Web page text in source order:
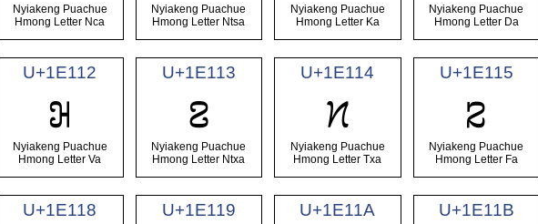
Nyiakeng Puachue
Hmong Letter Nca
Nyiakeng Puachue
Hmong Letter Ntsa
Nyiakeng Puachue
Hmong Letter Ka
Nyiakeng Puachue
Hmong Letter Da
U+1E112
𞄒
Nyiakeng Puachue
Hmong Letter Va
U+1E113
𞄓
Nyiakeng Puachue
Hmong Letter Ntxa
U+1E114
𞄔
Nyiakeng Puachue
Hmong Letter Txa
U+1E115
𞄕
Nyiakeng Puachue
Hmong Letter Fa
U+1E118 U+1E119 U+1E11A U+1E11B